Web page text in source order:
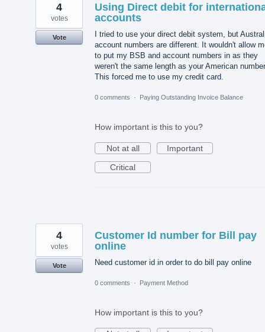
Using Direct debit for
accounts
I tried to use your direct debit system, but
account numbers are different. It wouldn't allow
to put my BSB and account numbers in as they
weren't the same length as your American
This forced me to use my credit card.
4
votes
Vote
0 comments · Paying Outstanding Invoice Balance
How important is this to you?
Not at all
Important
Critical
Customer Id number for Bill pay
online
Need customer id in order to do bill pay online
4
votes
Vote
0 comments · Payment Method
How important is this to you?